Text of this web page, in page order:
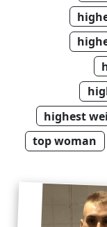
highest
top woman